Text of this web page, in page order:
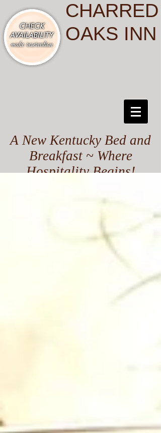
CHARRED
OAKS INN
A New Kentucky Bed and
Breakfast ~ Where
Hospitality Begins!